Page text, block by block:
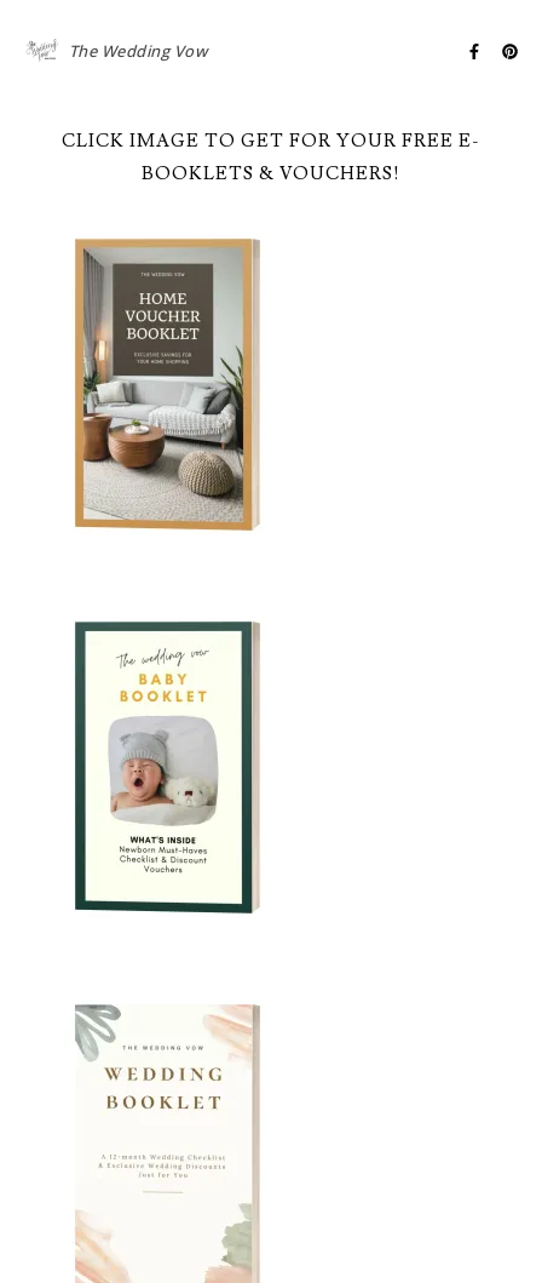
The Wedding Vow
CLICK IMAGE TO GET FOR YOUR FREE E-
BOOKLETS & VOUCHERS!